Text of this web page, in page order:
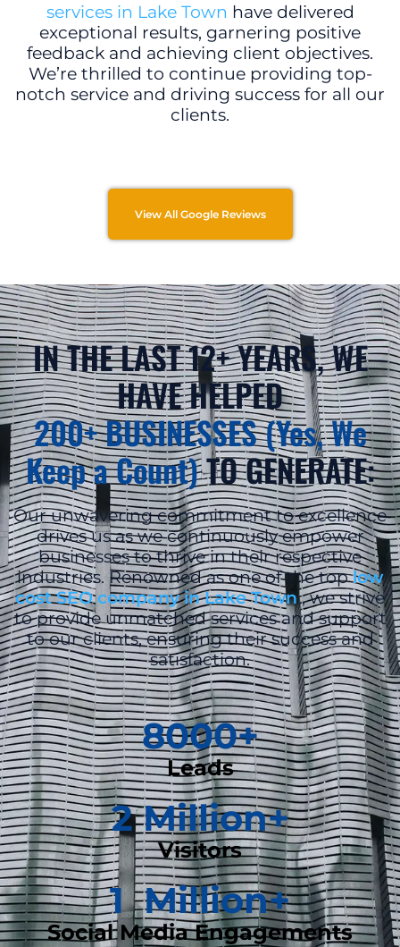
services in Lake Town have delivered
exceptional results, garnering positive
feedback and achieving client objectives.
We’re thrilled to continue providing top-
notch service and driving success for all our
clients.
View All Google Reviews
IN THE LAST 12+ YEARS, WE
HAVE HELPED
200+ BUSINESSES (Yes, We
Keep a Count)TO GENERATE:
Our unwavering commitment to excellence
drives us as we continuously empower
businesses to thrive in their respective
industries. Renowned as one of the toplow
cost SEO company in Lake Town, we strive
to provide unmatched services and support
to our clients, ensuring their success and
satisfaction.
Leads
8000+
Visitors
2 Million+
Social Media Engagements
1
  Million+